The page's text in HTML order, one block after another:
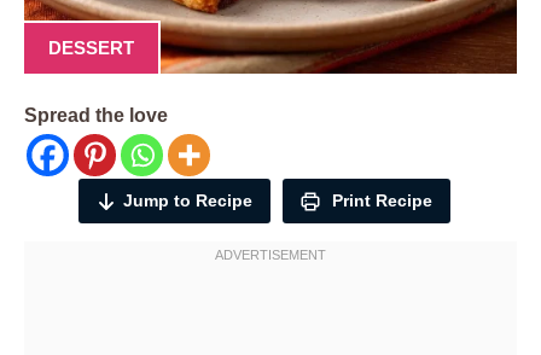
DESSERT
Spread the love
Jump to Recipe Print Recipe